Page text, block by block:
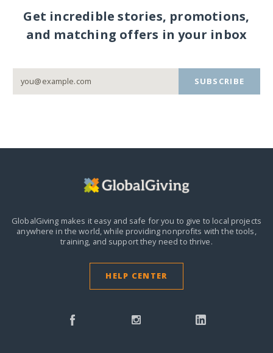
Get incredible stories, promotions,
and matching offers in your inbox
SUBSCRIBE
GlobalGiving makes it easy and safe for you to give to local projects
anywhere in the world,while providing nonprofits with the tools,
training, and support they need to thrive.
HELP CENTER